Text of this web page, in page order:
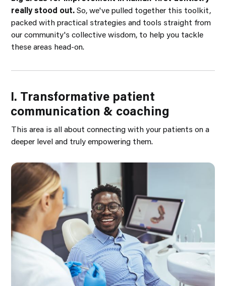
really stood out.So, we've pulled together this toolkit,
packed with practical strategies and tools straight from
our community's collective wisdom, to help you tackle
these areas head-on.
I. Transformative patient
communication & coaching
This area is all about connecting with your patients on a
deeper level and truly empowering them.